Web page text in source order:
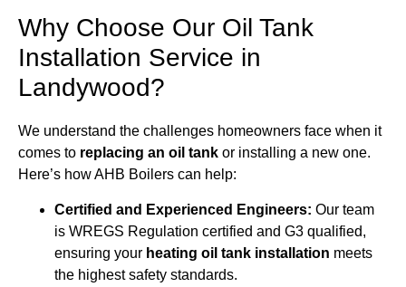
Why Choose Our Oil Tank
Installation Service in
Landywood?
We understand the challenges homeowners face when it
comes to replacing an oil tank or installing a new one.
Here’s how AHB Boilers can help:
Certified and Experienced Engineers: Our team
is WREGS Regulation certified and G3 qualified,
ensuring your heating oil tank installation meets
the highest safety standards.